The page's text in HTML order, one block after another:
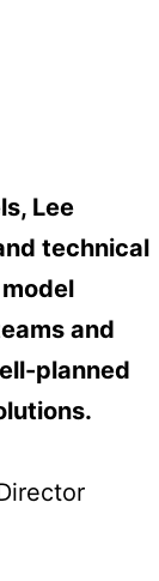
Lee
technical
and
planned